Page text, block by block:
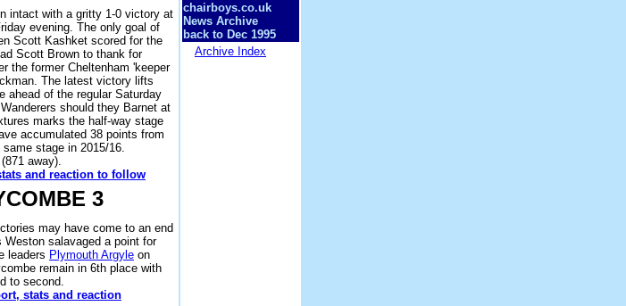
intact with a gritty 1-0 victory at
evening. The only goal of
Scott Kashket scored for the
Scott Brown to thank for
the former Cheltenham 'keeper
The latest victory lifts
ahead of the regular Saturday
should they Barnet at
marks the half-way stage
accumulated 38 points from
stage in 2015/16.
away).
and reaction to follow
3
may have come to an end
salavaged a point for
leaders Plymouth Argyle on
remain in 6th place with
to second.
stats and reaction
chairboys.co.uk
News Archive
back to Dec 1995
Archive Index